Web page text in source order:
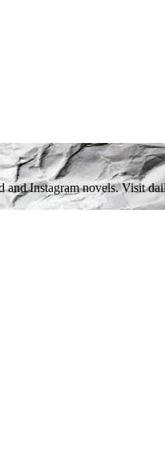
Instagram novels. Visit